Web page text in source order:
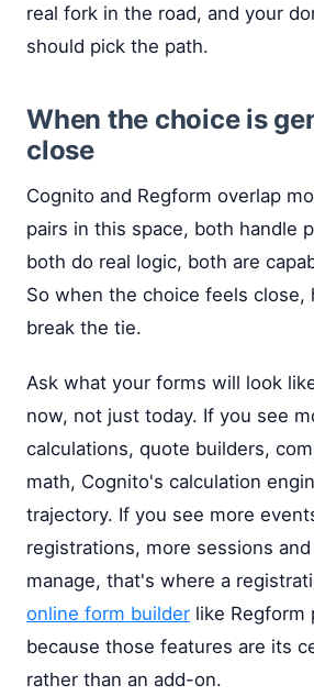
real fork in the road, and your
should pick the path.
When the choice is
close
Cognito and Regform overlap
pairs in this space, both handle
both do real logic, both are
So when the choice feels close,
break the tie.
Ask what your forms will look
now, not just today. If you see
calculations, quote builders,
math, Cognito's calculation
trajectory. If you see more
registrations, more sessions
manage, that's where a
online form builder like Regform
because those features are its
rather than an add-on.